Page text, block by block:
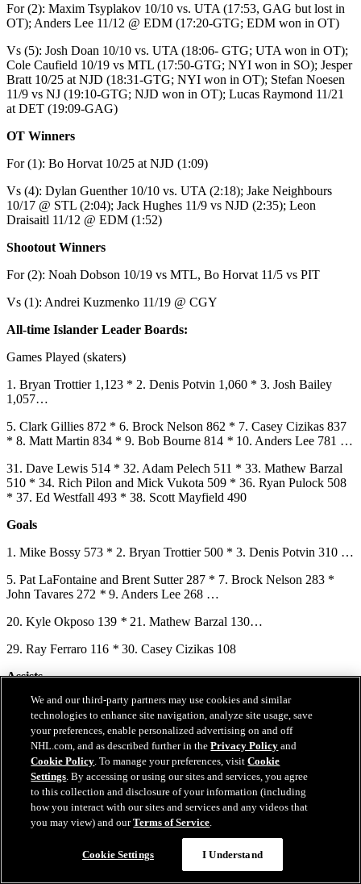
For (2): Maxim Tsyplakov 10/10 vs. UTA (17:53, GAG but lost in
OT); Anders Lee 11/12 @ EDM (17:20-GTG; EDM won in OT)
Vs (5): Josh Doan 10/10 vs. UTA (18:06- GTG; UTA won in OT);
Cole Caufield 10/19 vs MTL (17:50-GTG; NYI won in SO); Jesper
Bratt 10/25 at NJD (18:31-GTG; NYI won in OT); Stefan Noesen
11/9 vs NJ (19:10-GTG; NJD won in OT); Lucas Raymond 11/21
at DET (19:09-GAG)
OT Winners
For (1): Bo Horvat 10/25 at NJD (1:09)
Vs (4): Dylan Guenther 10/10 vs. UTA (2:18); Jake Neighbours
10/17 @ STL (2:04); Jack Hughes 11/9 vs NJD (2:35); Leon
Draisaitl 11/12 @ EDM (1:52)
Shootout Winners
For (2): Noah Dobson 10/19 vs MTL, Bo Horvat 11/5 vs PIT
Vs (1): Andrei Kuzmenko 11/19 @ CGY
All-time Islander Leader Boards:
Games Played (skaters)
1. Bryan Trottier 1,123 * 2. Denis Potvin 1,060 * 3. Josh Bailey
1,057…
5. Clark Gillies 872 * 6. Brock Nelson 862 * 7. Casey Cizikas 837
* 8. Matt Martin 834 * 9. Bob Bourne 814 * 10. Anders Lee 781 …
31. Dave Lewis 514 * 32. Adam Pelech 511 * 33. Mathew Barzal
510 * 34. Rich Pilon and Mick Vukota 509 * 36. Ryan Pulock 508
* 37. Ed Westfall 493 * 38. Scott Mayfield 490
Goals
1. Mike Bossy 573 * 2. Bryan Trottier 500 * 3. Denis Potvin 310 …
5. Pat LaFontaine and Brent Sutter 287 * 7. Brock Nelson 283 *
John Tavares 272 * 9. Anders Lee 268 …
20. Kyle Okposo 139 * 21. Mathew Barzal 130…
29. Ray Ferraro 116 * 30. Casey Cizikas 108
Assists
1. Bryan Trottier 853 * 2. Denis Potvin 742 * 3. Mike Bossy 553 …
8. Patrick Flatley 328 * 9. Brent Sutter 323 * 10. Stefan Persson and
Mathew Barzal 317…
14. Pat LaFontaine 279 * 15. Bobby Nystrom 278 * 16. Brock
Nelson 262…
19. Frans Nielsen and Kyle Okposo 230*21. Anders Lee 199…
28. Jean Potvin 167 * 29. Jeff Norton 166 * 30. Ziggy Palffy 163 *
31. Noah Dobson 159 * 32. David Volek 154 * 33. Mariusz
Czerkawski and Ryan Pulock 150 * 35. Travis Green 145 * 36.
We and our third-party partners may use cookies and similar
technologies to enhance site navigation, analyze site usage, save
your preferences, enable personalized advertising on and off
NHL.com, and as described further in thePrivacy Policy and
Cookie Policy. To manage your preferences, visitCookie
Settings. By accessing or using our sites and services, you agree
to this collection and disclosure of your information (including
how you interact with our sites and services and any videos that
you may view) and ourTerms of Service.
Cookie Settings I Understand